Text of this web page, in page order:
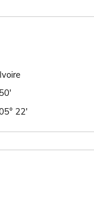
22'